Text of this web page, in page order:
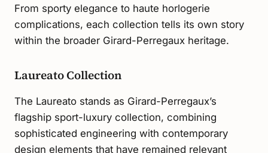
From sporty elegance to haute horlogerie
complications, each collection tells its own story
within the broader Girard-Perregaux heritage.
Laureato Collection
The Laureato stands as Girard-Perregaux’s
flagship sport-luxury collection, combining
sophisticated engineering with contemporary
design elements that have remained relevant